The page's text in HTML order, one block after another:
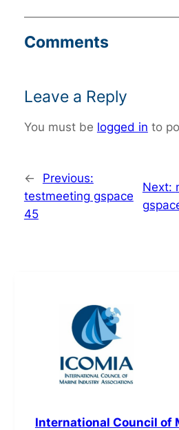
Comments
Leave a Reply
You must be logged in to
←
Previous:
testmeeting gspace
45
Next:
International Council of